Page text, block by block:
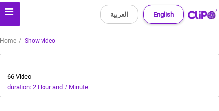
English العربية
Home Show video
66 Video
duration: 2 Hour and 7 Minute